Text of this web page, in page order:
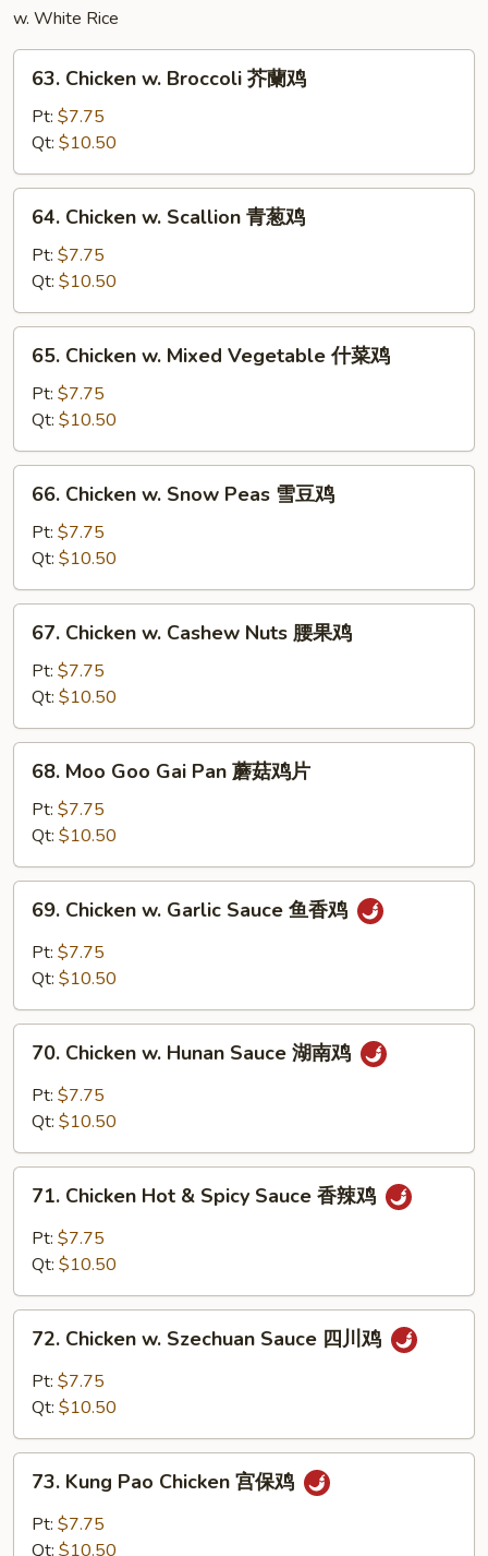
菜
豆
w. White Rice
63.
Chicken
Broccoli
芥
蘭
63. Chicken w. Broccoli 芥蘭鸡
Pt: $7.75
Qt: $10.50
64.
Chicken
Scallion
青
葱
64. Chicken w. Scallion 青葱鸡
Pt: $7.75
Qt: $10.50
65.
Chicken
Mixed
Vegetable
什
65. Chicken w. Mixed Vegetable 什菜鸡
Pt: $7.75
Qt: $10.50
66.
Chicken
Snow
Peas
雪
66. Chicken w. Snow Peas 雪豆鸡
Pt: $7.75
Qt: $10.50
67.
Chicken
Cashew
Nuts
腰
67. Chicken w. Cashew Nuts 腰果鸡
Pt: $7.75
Qt: $10.50
68.
Moo
Goo
Gai
Pan
蘑
68. Moo Goo Gai Pan 蘑菇鸡片
Pt: $7.75
Qt: $10.50
69.
Chicken
Garlic
鱼
69. Chicken w. Garlic Sauce 鱼香鸡
Pt: $7.75
Qt: $10.50
70.
Chicken
Hunan
湖
70. Chicken w. Hunan Sauce 湖南鸡
Pt: $7.75
Qt: $10.50
71.
Chicken
Hot
Sauce
71. Chicken Hot & Spicy Sauce 香辣鸡
Pt: $7.75
Qt: $10.50
72.
Chicken
Szechuan
四
72. Chicken w. Szechuan Sauce 四川鸡
Pt: $7.75
Qt: $10.50
73.
Kung
Pao
Chicken
73. Kung Pao Chicken 宫保鸡
Pt: $7.75
Qt: $10.50